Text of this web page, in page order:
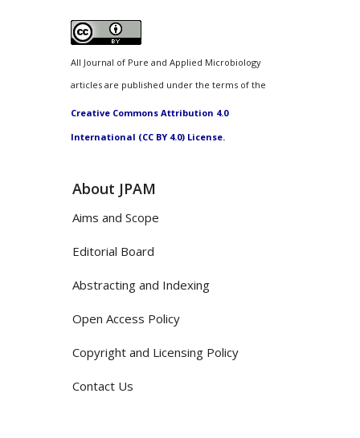
All Journal of Pure and Applied Microbiology
articles are published under the terms of the
Creative Commons Attribution 4.0
International (CC BY 4.0) License.
About JPAM
Aims and Scope
Editorial Board
Abstracting and Indexing
Open Access Policy
Copyright and Licensing Policy
Contact Us